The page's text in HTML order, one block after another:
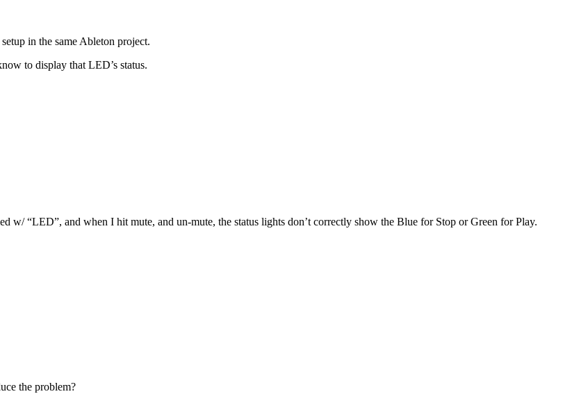
in the same Ableton project.
to display that LED’s status.
w/ “LED”, and when I hit mute, and un-mute, the status lights don’t correctly show the Blue for Stop or Green for Play.
the problem?